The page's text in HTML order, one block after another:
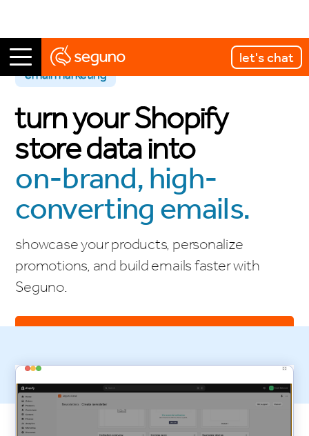
let's chat
email marketing
turn your Shopify
store data into
on-brand, high-
converting emails.
showcase your products, personalize
promotions, and build emails faster with
Seguno.
install Seguno Email Marketing